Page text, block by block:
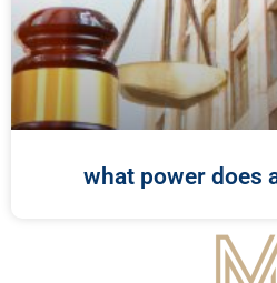
what power does